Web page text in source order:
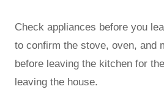
Check appliances before you
to confirm the stove, oven, and
before leaving the kitchen for
leaving the house.